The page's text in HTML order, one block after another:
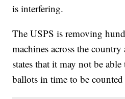
is interfering.
The USPS is removing
machines across the
states that it may not be
ballots in time to be